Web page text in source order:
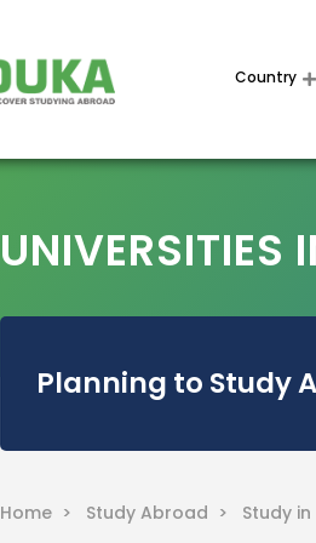
Country
UNIVERSITIES
Planning to Study
Home > Study Abroad > Study